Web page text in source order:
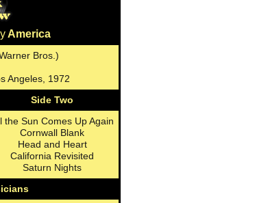
America
Bros.)
Angeles, 1972
Side Two
the Sun Comes Up Again
Cornwall Blank
Head and Heart
California Revisited
Saturn Nights